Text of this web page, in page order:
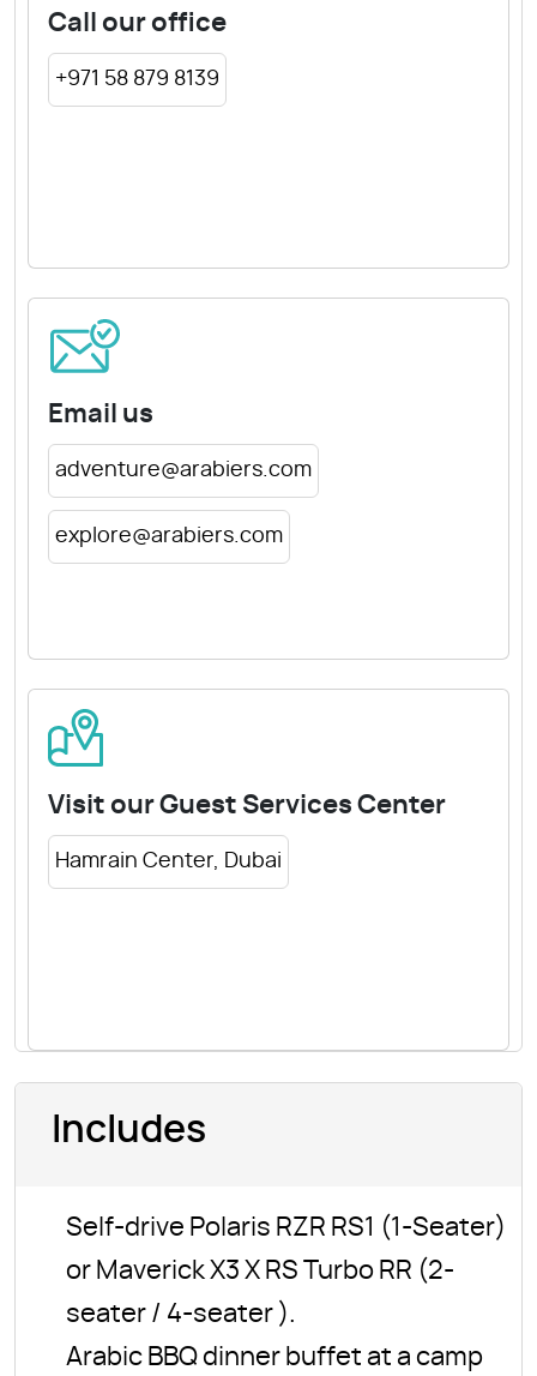
Call our office
+971 58 879 8139
Email us
adventure@arabiers.com
explore@arabiers.com
Visit our Guest Services Center
Hamrain Center, Dubai
Includes
Self-drive Polaris RZR RS1 (1-Seater)
or Maverick X3 X RS Turbo RR (2-
seater / 4-seater ).
Arabic BBQ dinner buffet at a camp